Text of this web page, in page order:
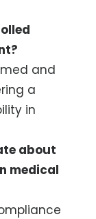
and
a
in
about
medical